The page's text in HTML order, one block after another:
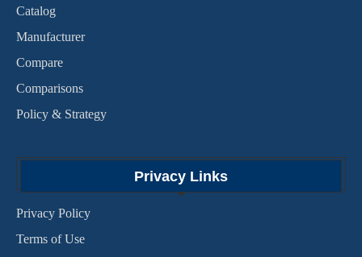
Catalog
Manufacturer
Compare
Comparisons
Policy & Strategy
Privacy Links
Privacy Policy
Terms of Use